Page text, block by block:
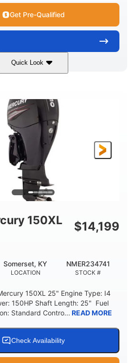
Get Pre-Qualified
Quick Look
300HP
HULL MATERIAL
Fiberglass
150XL
$14,199
LOCATION
Somerset, KY
STOCK #
NMER234741
150XL 25" Engine Type: I4
150HP Shaft Length: 25" Fuel
Standard Contro... READ MORE
Check Availability